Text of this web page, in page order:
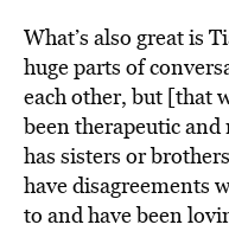
What’s also great is
huge parts of
each other, but [that
been therapeutic and
has sisters or
have disagreements
to and have been